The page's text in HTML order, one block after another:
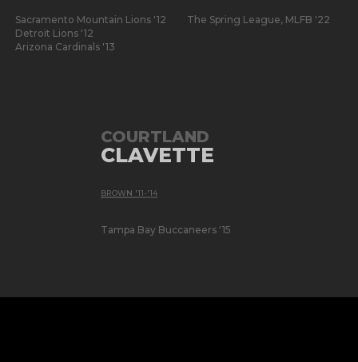
Sacramento Mountain Lions '12
Detroit Lions '12
Arizona Cardinals '13
The Spring League, MLFB '22
COURTLAND
CLAVETTE
BROWN '11-'14
Tampa Bay Buccaneers '15